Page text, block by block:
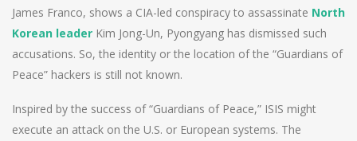
James Franco, shows a CIA-led conspiracy to assassinate North
Korean leader Kim Jong-Un, Pyongyang has dismissed such
accusations. So, the identity or the location of the “Guardians of
Peace” hackers is still not known.
Inspired by the success of “Guardians of Peace,” ISIS might
execute an attack on the U.S. or European systems. The